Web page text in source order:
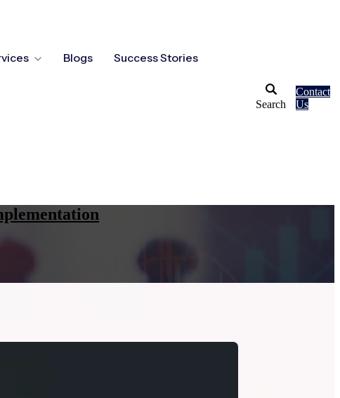
Blogs Success Stories
Search
Contact
Us